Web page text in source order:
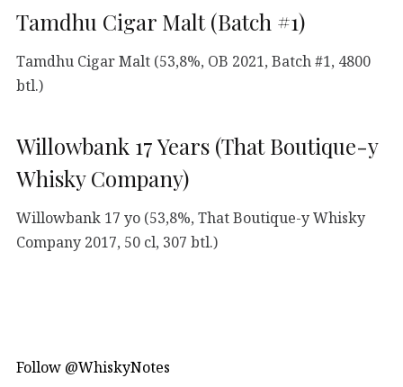
Tamdhu Cigar Malt (Batch #1)
Tamdhu Cigar Malt (53,8%, OB 2021, Batch #1, 4800
btl.)
Willowbank 17 Years (That Boutique-y
Whisky Company)
Willowbank 17 yo (53,8%, That Boutique-y Whisky
Company 2017, 50 cl, 307 btl.)
Follow @WhiskyNotes